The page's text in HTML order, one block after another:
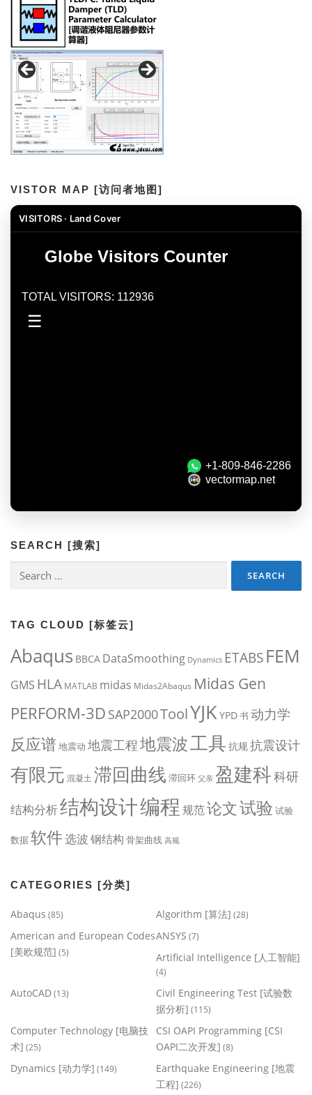
VISTOR MAP [访问者地图]
VISITORS · Land Cover
SEARCH [搜索]
for:
TAG CLOUD [标签云]
Abaqus BBCA DataSmoothing Dynamics ETABSFEM
GMS HLA MATLAB midas Midas2Abaqus Midas Gen
PERFORM-3D SAP2000ToolYJKYPD书 动力学
反应谱 地震动 地震工程地震波工具 抗规抗震设计
有限元 混凝土 滞回曲线 滞回环 父亲 盈建科科研
结构分析结构设计编程 规范论文试验 试验
数据软件选波钢结构 骨架曲线 高规
CATEGORIES [分类]
Abaqus (85) Algorithm [算法] (28)
American and European Codes
[美欧规范] (5)
ANSYS (7)
Artificial Intelligence [人工智能]
(4)
AutoCAD(13)
Civil Engineering Test [试验数
据分析] (115)
Computer Technology [电脑技
术] (25)
CSI OAPI Programming [CSI
OAPI二次开发] (8)
Dynamics [动力学] (149)
Earthquake Engineering [地震
工程] (226)